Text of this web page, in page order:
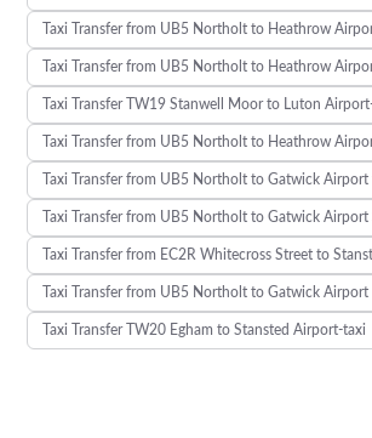
Taxi Transfer from UB5 Northolt to Heathrow
Taxi Transfer from UB5 Northolt to Heathrow
Taxi Transfer TW19 Stanwell Moor to Luton
Taxi Transfer from UB5 Northolt to Heathrow
Taxi Transfer from UB5 Northolt to Gatwick Airport
Taxi Transfer from UB5 Northolt to Gatwick
Taxi Transfer from EC2R Whitecross Street to
Taxi Transfer from UB5 Northolt to Gatwick
Taxi Transfer TW20 Egham to Stansted Airport-taxi